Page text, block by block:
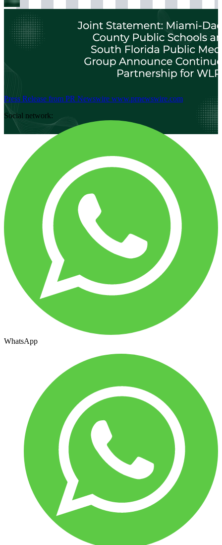
Press Release from PR Newswire www.prnewswire.com
Social network:
WhatsApp